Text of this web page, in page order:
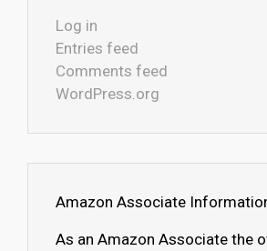
Log in
Entries feed
Comments feed
WordPress.org
Amazon Associate
As an Amazon Associate the